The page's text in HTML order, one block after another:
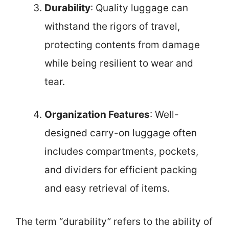
Durability: Quality luggage can
withstand the rigors of travel,
protecting contents from damage
while being resilient to wear and
tear.
Organization Features: Well-
designed carry-on luggage often
includes compartments, pockets,
and dividers for efficient packing
and easy retrieval of items.
The term “durability” refers to the ability of